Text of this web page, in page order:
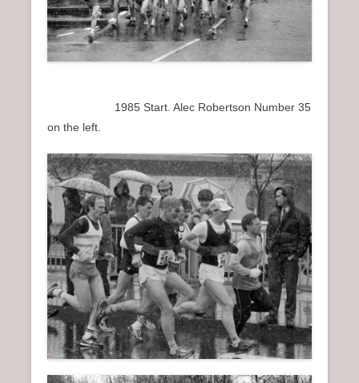
1985 Start. Alec Robertson Number 35
on the left.